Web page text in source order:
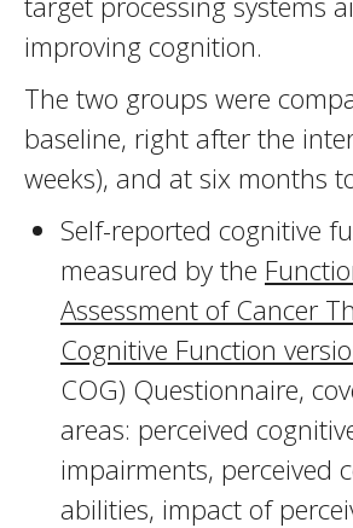
improving cognition.
The two groups were
baseline, right after the
weeks), and at six months
Self-reported cognitive
measured by the
Assessment of Cancer
Cognitive Function
COG) Questionnaire,
areas: perceived
impairments, perceived
abilities, impact of